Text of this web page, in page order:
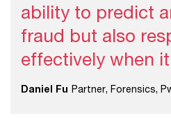
ability to predict
fraud but also
effectively when
Daniel Fu Partner, Forensics,